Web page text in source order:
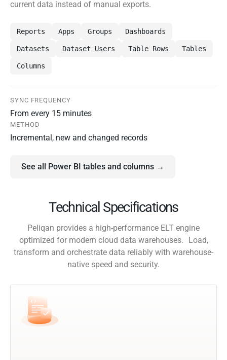
current data instead of manual exports.
Reports Apps Groups Dashboards
Datasets Dataset Users Table Rows Tables
Columns
SYNC FREQUENCY
From every 15 minutes
METHOD
Incremental, new and changed records
See all Power BI tables and columns →
Technical Specifications
Peliqan provides a high-performance ELT engine
optimized for modern cloud data warehouses. Load,
transform and orchestrate data reliably with warehouse-
native speed and security.